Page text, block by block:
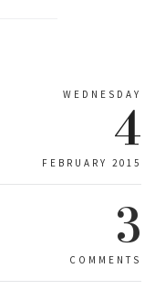
WEDNESDAY
4
FEBRUARY 2015
3
COMMENTS